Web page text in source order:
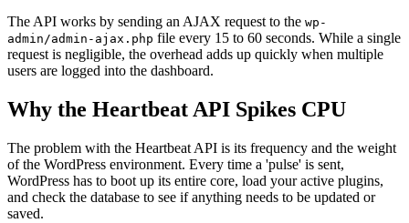
The API works by sending an AJAX request to the wp-
admin/admin-ajax.php file every 15 to 60 seconds. While a single
request is negligible, the overhead adds up quickly when multiple
users are logged into the dashboard.
Why the Heartbeat API Spikes CPU
The problem with the Heartbeat API is its frequency and the weight
of the WordPress environment. Every time a 'pulse' is sent,
WordPress has to boot up its entire core, load your active plugins,
and check the database to see if anything needs to be updated or
saved.